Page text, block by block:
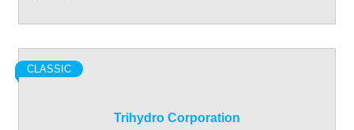
Trihydro Corporation
CLASSIC